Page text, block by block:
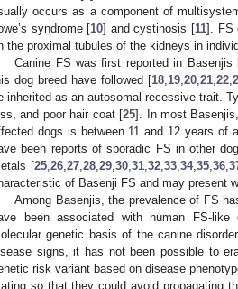
occurs as a component of
syndrome [10] and cystinosis [11]. FS
the proximal tubules of the kidneys in
Canine FS was first reported in
dog breed have followed [18 19 ,20 ,21 ,22 ,
inherited as an autosomal recessive trait.
and poor hair coat [25]. In most
dogs is between 11 and 12 years of
been reports of sporadic FS in other
[25, 26, 27, 28, 29, 30, 31, 32, 33, 34, 35, 36,
of Basenji FS and may present
Among Basenjis, the prevalence of FS
been associated with human FS-like
genetic basis of the canine
signs, it has not been possible to
risk variant based on disease
so that they could avoid propagating